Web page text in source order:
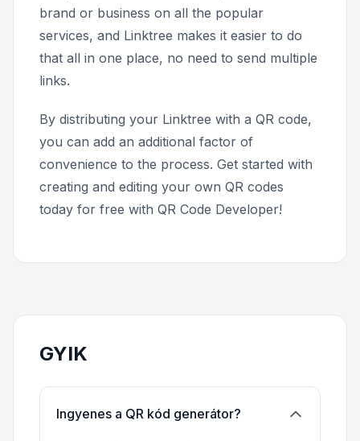
brand or business on all the popular
services, and Linktree makes it easier to do
that all in one place, no need to send multiple
links.
By distributing your Linktree with a QR code,
you can add an additional factor of
convenience to the process. Get started with
creating and editing your own QR codes
today for free with QR Code Developer!
GYIK
Ingyenes a QR kód generátor?